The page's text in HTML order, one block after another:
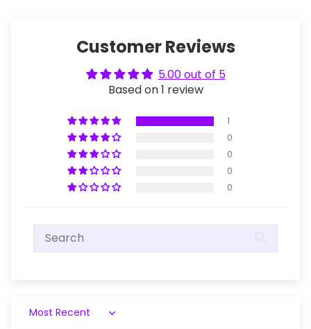
Customer Reviews
5.00 out of 5
Based on 1 review
1
0
0
0
0
Sort by